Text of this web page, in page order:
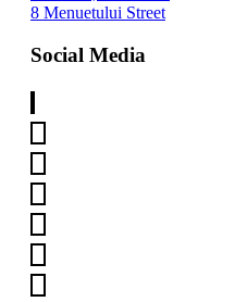
8 Menuetului Street
Social Media